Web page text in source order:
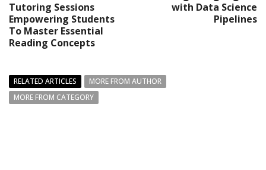
Tutoring Sessions
Empowering Students
To Master Essential
Reading Concepts
with Data Science
Pipelines
RELATED ARTICLES
MORE FROM AUTHOR
MORE FROM CATEGORY